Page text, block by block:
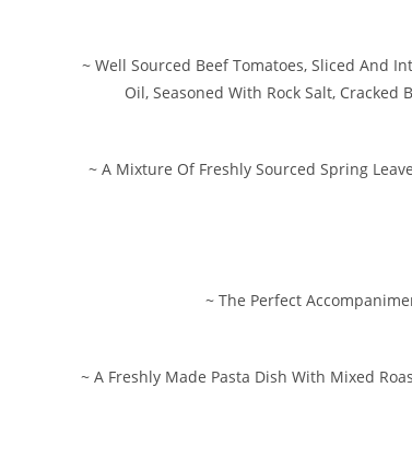
~ Well Sourced Beef Tomatoes, Sliced And
Oil, Seasoned With Rock Salt,
~ A Mixture Of Freshly Sourced Spring
~ The Perfect
~ A Freshly Made Pasta Dish With Mixed